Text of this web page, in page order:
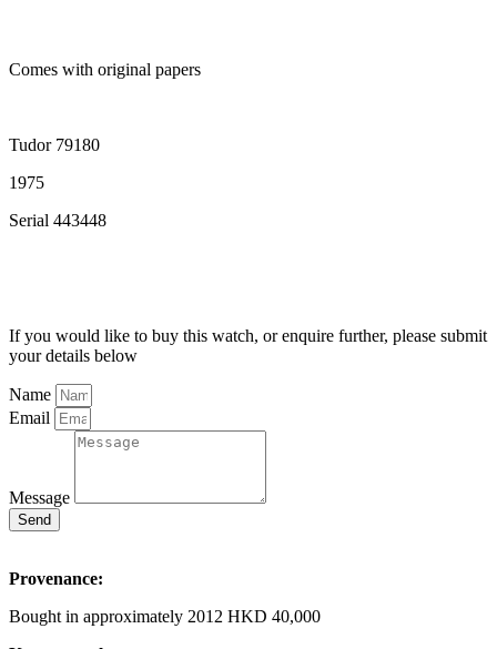
Comes with original papers
Tudor 79180
1975
Serial 443448
If you would like to buy this watch, or enquire further, please submit
your details below
Name
Email
Message
Send
Provenance:
Bought in approximately 2012 HKD 40,000